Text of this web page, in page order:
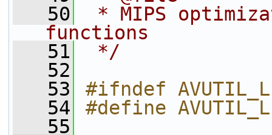
   50
* MIPS
functions
   51
*/
   52
   53
#ifndef
   54
#define
   55